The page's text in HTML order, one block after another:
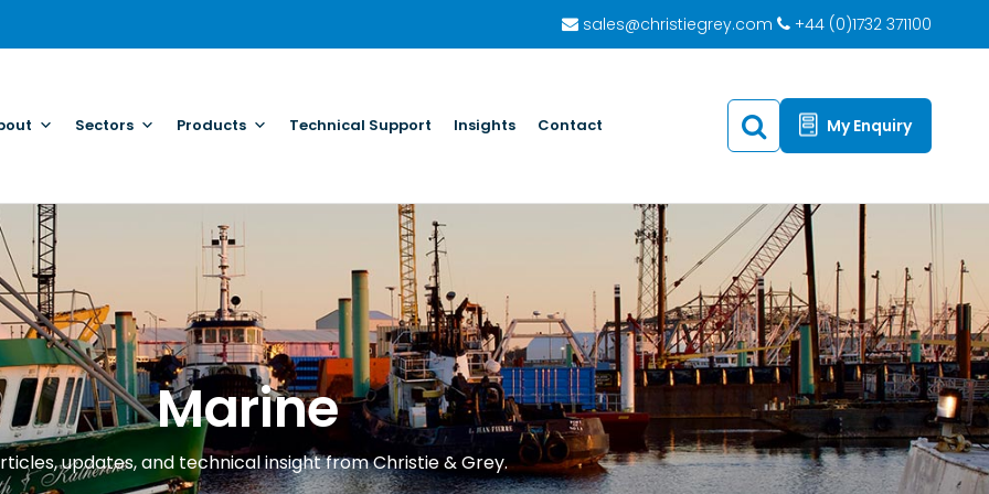
sales@christiegrey.com +44 (0)1732 371100
My Enquiry
Sectors Products Technical Support Insights Contact
Marine
updates, and technical insight from Christie & Grey.